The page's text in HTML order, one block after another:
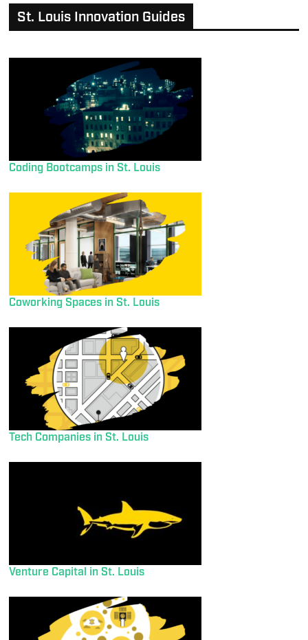
St. Louis Innovation Guides
Coding Bootcamps in St. Louis
Coworking Spaces in St. Louis
Tech Companies in St. Louis
Venture Capital in St. Louis